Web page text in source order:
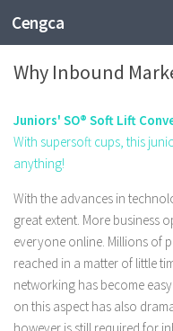
Cengca
TECHNOLOGY
Why Inbound
Juniors' SO® Soft Lift
With supersoft cups, this
anything!
With the advances in
great extent. More business
everyone online. Millions of
reached in a matter of little
networking has become
on this aspect has also